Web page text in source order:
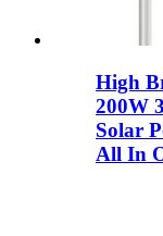
High
200W
Solar
All In